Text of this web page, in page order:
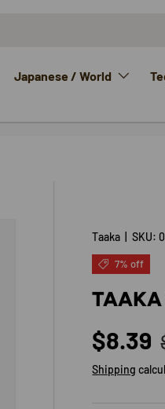
Japanese / World
Taaka |SKU:
7% off
Sale
$8.39
Shipping